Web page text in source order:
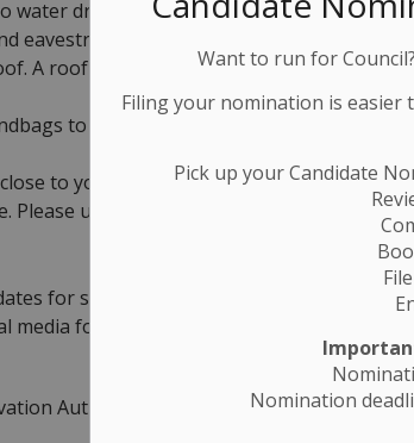
Want to run for
Filing your nomination is
Pick up your Candidate
Nomination
water drains away from your foundation.
eavestroughs for excess snow. Consider
A roof rake may help to clear snow and
to block water from entering low lying
to your foundation, use an appropriate
Please use all equipment properly and
for sudden temperature shifts that could
media for more information and updates
Authority http://